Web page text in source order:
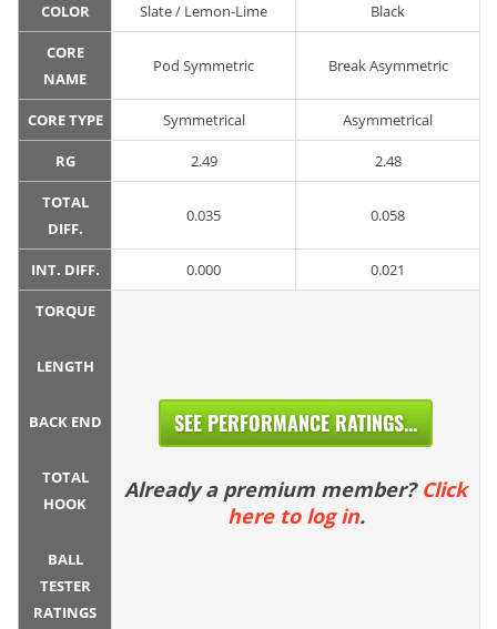
COLOR Slate / Lemon-Lime Black
CORE
NAME
Pod Symmetric Break Asymmetric
CORE TYPE Symmetrical Asymmetrical
RG 2.49 2.48
TOTAL
DIFF.
0.035 0.058
INT. DIFF. 0.000 0.021
TORQUE
LENGTH
BACK END
TOTAL
HOOK
BALL
TESTER
RATINGS
SEE PERFORMANCE RATINGS...
Already a premium member? Click
here to log in.